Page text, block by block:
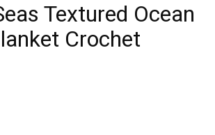
Textured Ocean
Crochet